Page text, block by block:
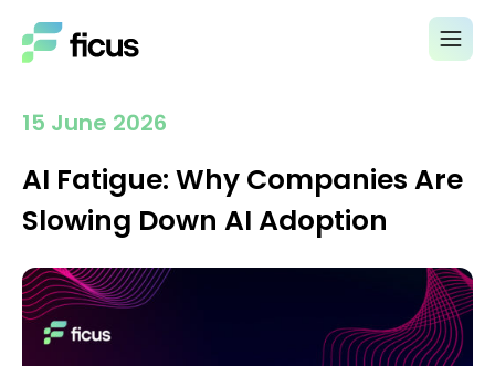
15 June 2026
AI Fatigue: Why Companies Are
Slowing Down AI Adoption